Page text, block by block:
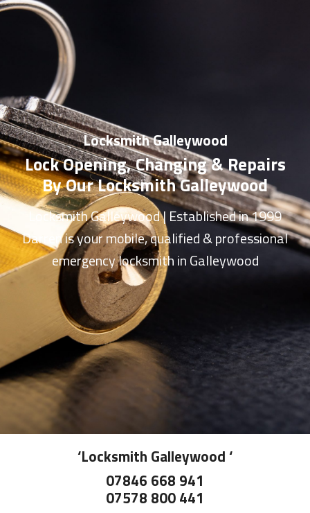
Locksmith Galleywood
Lock Opening, Changing & Repairs
By Our Locksmith Galleywood
Locksmith Galleywood| Established in 1999
Darren is your mobile, qualified & professional
emergencylocksmith in Galleywood
‘Locksmith Galleywood ‘
07846 668 941
07578 800 441